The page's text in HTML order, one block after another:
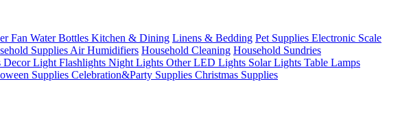
Fan Water Bottles Kitchen & Dining Linens & Bedding Pet Supplies Electronic Scale
Supplies Air Humidifiers Household Cleaning Household Sundries
Decor Light Flashlights Night Lights Other LED Lights Solar Lights Table Lamps
Supplies Celebration&Party Supplies Christmas Supplies